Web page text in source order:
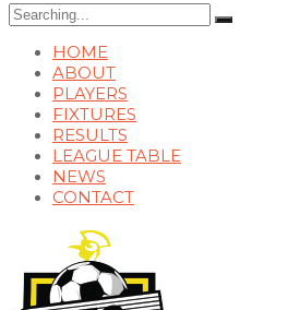
Search
for:
HOME
ABOUT
PLAYERS
FIXTURES
RESULTS
LEAGUE TABLE
NEWS
CONTACT